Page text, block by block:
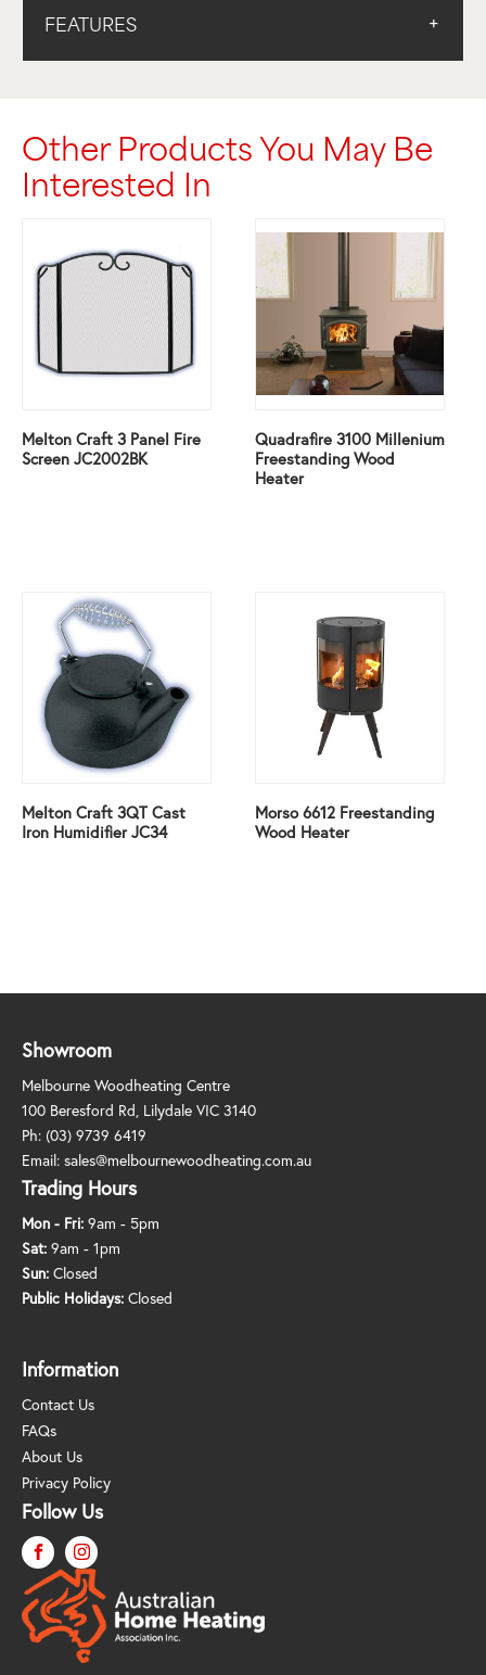
FEATURES
Other Products You May Be
Interested In
Melton Craft 3 Panel Fire
Screen JC2002BK
Quadrafire 3100 Millenium
Freestanding Wood
Heater
Melton Craft 3QT Cast
Iron Humidifier JC34
Morso 6612 Freestanding
Wood Heater
Showroom
Melbourne Woodheating Centre
100 Beresford Rd, Lilydale VIC 3140
Ph: (03) 9739 6419
Email: sales@melbournewoodheating.com.au
Trading Hours
Mon - Fri: 9am - 5pm
Sat: 9am - 1pm
Sun: Closed
Public Holidays: Closed
Information
Contact Us
FAQs
About Us
Privacy Policy
Follow Us